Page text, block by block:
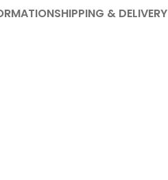
SHIPPING & DELIVERY